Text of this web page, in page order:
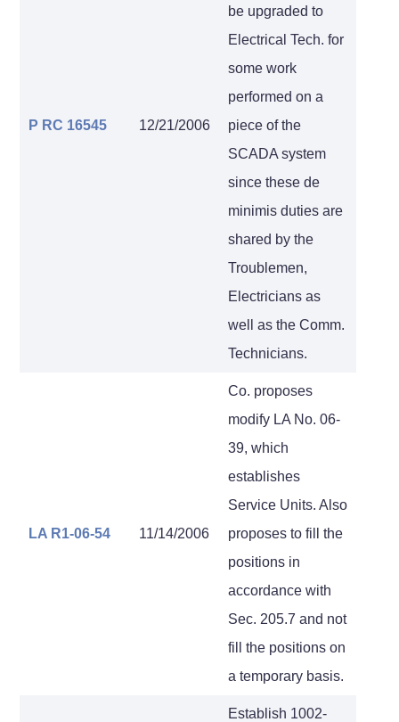
P RC 16545 12/21/2006
be upgraded to
Electrical Tech. for
some work
performed on a
piece of the
SCADA system
since these de
minimis duties are
shared by the
Troublemen,
Electricians as
well as the Comm.
Technicians.
LA R1-06-54 11/14/2006
Co. proposes
modify LA No. 06-
39, which
establishes
Service Units. Also
proposes to fill the
positions in
accordance with
Sec. 205.7 and not
fill the positions on
a temporary basis.
Establish 1002-